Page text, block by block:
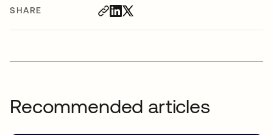
SHARE
Recommended articles